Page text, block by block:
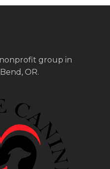
nonprofit group in
OR.